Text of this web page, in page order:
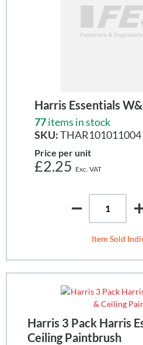
Harris Essentials
77items in stock
SKU:THAR101011004
Price per unit
£2.25
Item Sold
Harris 3 Pack Harris
Ceiling Paintbrush